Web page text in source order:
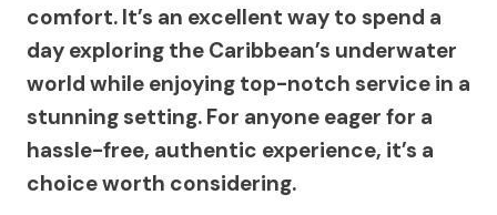
comfort. It’s an excellent way to spend a
day exploring the Caribbean’s underwater
world while enjoying top-notch service in a
stunning setting. For anyone eager for a
hassle-free, authentic experience, it’s a
choice worth considering.